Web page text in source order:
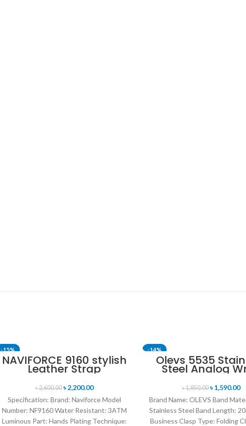
-15%
NAVIFORCE 9160 stylish
Leather Strap
Luminous analog
digital display sports
watch for Men’s- Black
৳2,600.00 ৳2,200.00
Specification: Brand: Naviforce Model
Number: NF9160 Water Resistant: 3ATM
Luminous Part: Hands Plating Technique:
-14%
SOLD OUT
Olevs 5535
Steel Analog
Watch For Men -
Blue & Silver
৳1,850.00 ৳1,590.00
Brand Name: OLEVS Band
Stainless Steel Band Length:
Business Clasp Type: Folding